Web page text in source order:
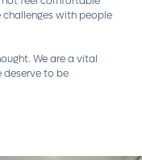
challenges with people
We are a vital
to be